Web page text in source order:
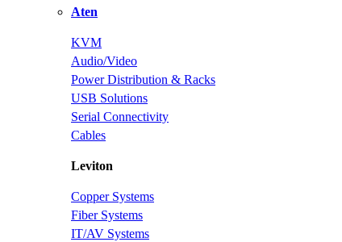
Aten
KVM
Audio/Video
Power Distribution & Racks
USB Solutions
Serial Connectivity
Cables
Leviton
Copper Systems
Fiber Systems
IT/AV Systems